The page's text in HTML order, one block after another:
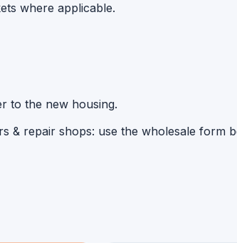
where applicable.
to the new housing.
& repair shops: use the wholesale form